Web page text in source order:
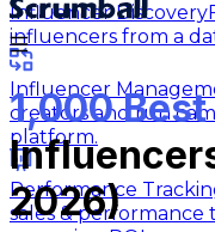
Influencer Discovery
influencers from a
Influencer
creators and run
platform.
Performance
sales & performance
1,000 Best
2026)